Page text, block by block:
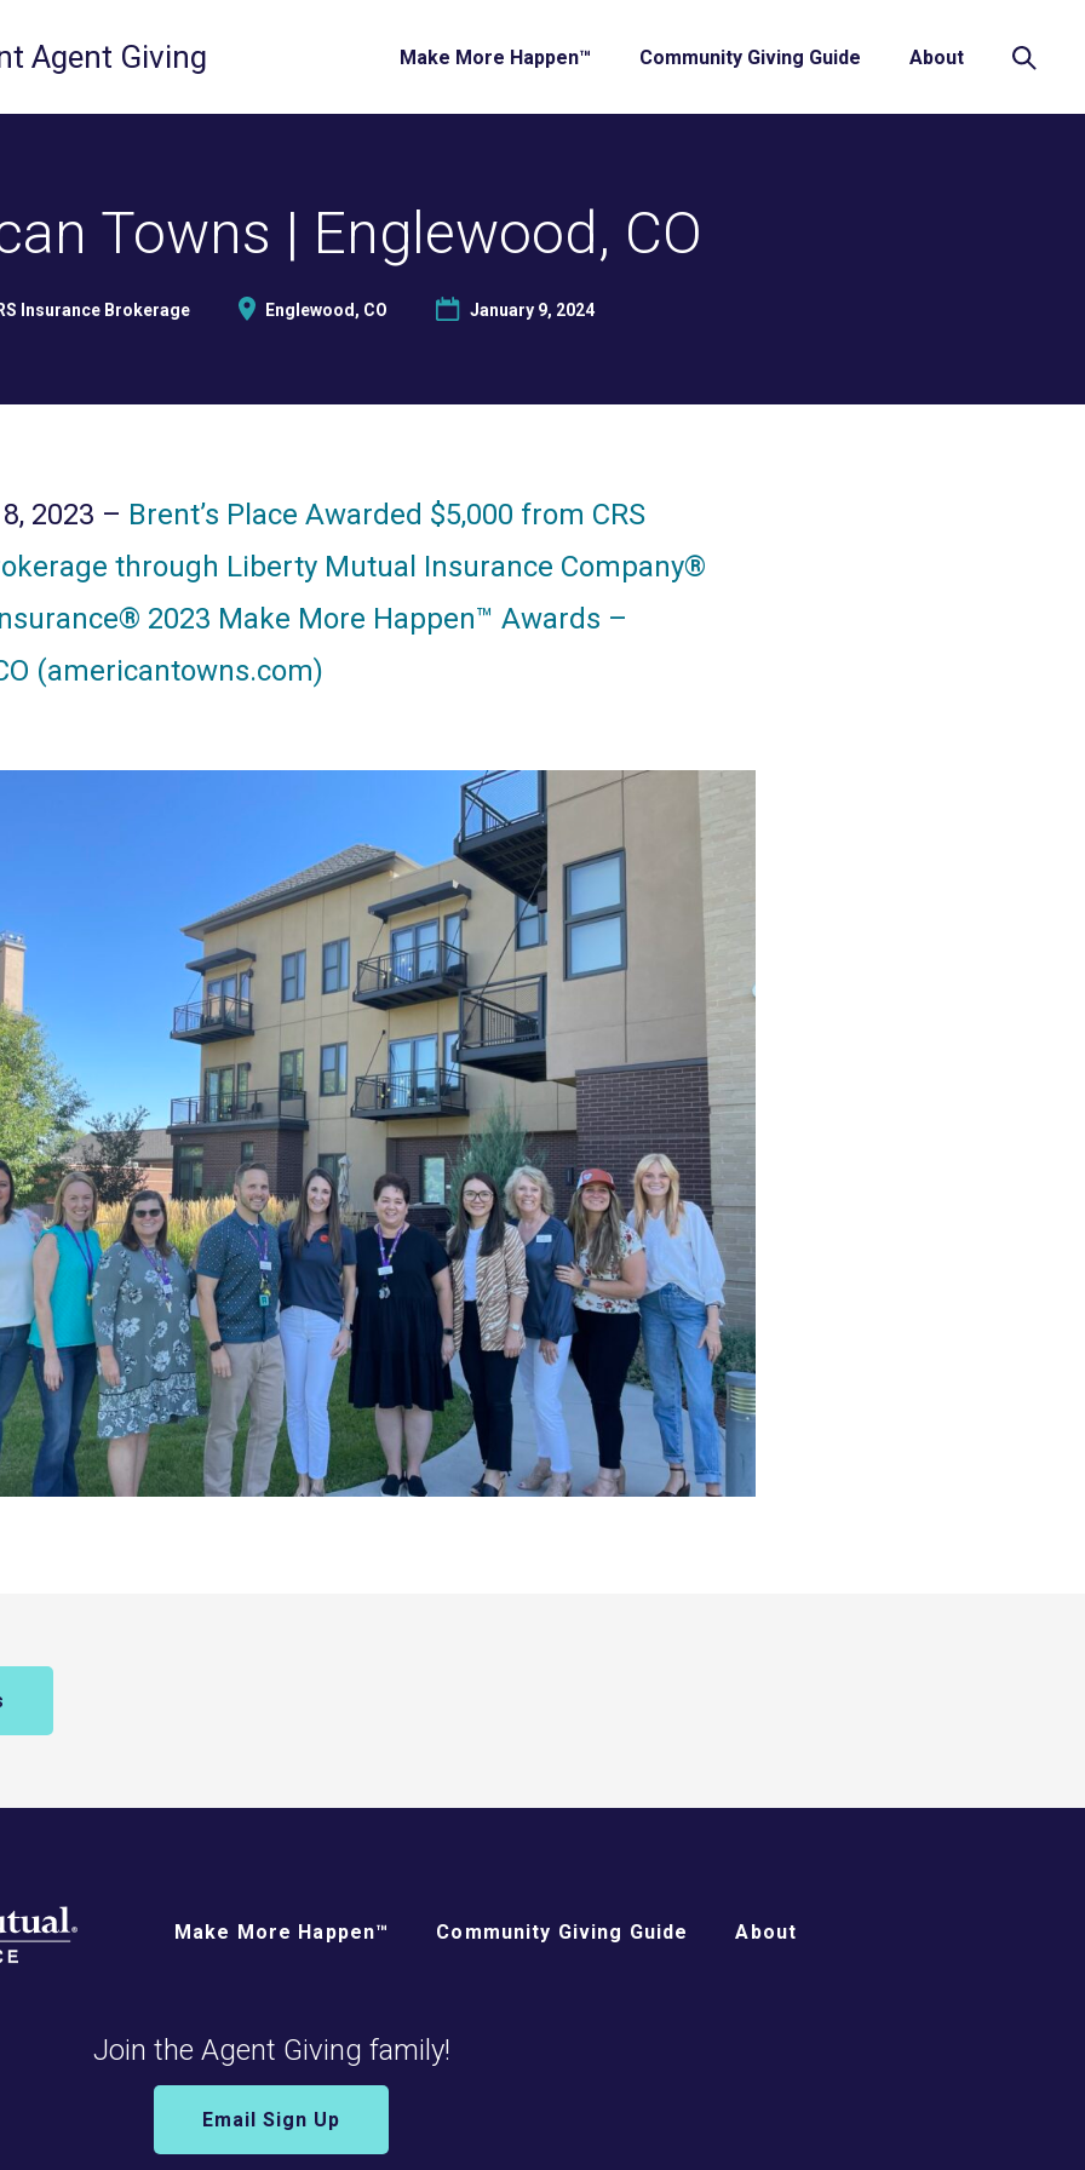
Agent Giving Make More Happen™ Community Giving Guide About
Towns | Englewood, CO
Insurance Brokerage Englewood, CO January 9, 2024
2023 – Brent’s Place Awarded $5,000 from CRS
through Liberty Mutual Insurance Company®
2023 Make More Happen™ Awards –
(americantowns.com)
Make More Happen™ Community Giving Guide About
Join the Agent Giving family!
Email Sign Up